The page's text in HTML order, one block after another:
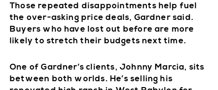
Those repeated disappointments help fuel
the over-asking price deals, Gardner said.
Buyers who have lost out before are more
likely to stretch their budgets next time.
One of Gardner’s clients, Johnny Marcia, sits
between both worlds. He’s selling his